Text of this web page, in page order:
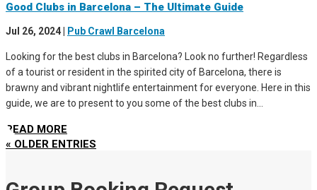
Good Clubs in Barcelona – The Ultimate Guide
Jul 26, 2024 Pub Crawl Barcelona
Looking for the best clubs in Barcelona? Look no further! Regardless
of a tourist or resident in the spirited city of Barcelona, there is
brawny and vibrant nightlife entertainment for everyone. Here in this
guide, we are to present to you some of the best clubs in...
READ MORE
« OLDER ENTRIES